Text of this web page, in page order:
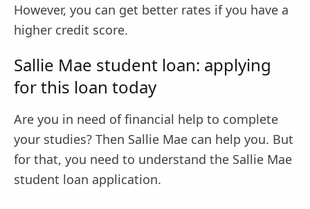
However, you can get better rates if you have a
higher credit score.
Sallie Mae student loan: applying
for this loan today
Are you in need of financial help to complete
your studies? Then Sallie Mae can help you. But
for that, you need to understand the Sallie Mae
student loan application.